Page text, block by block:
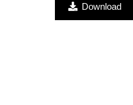
Download